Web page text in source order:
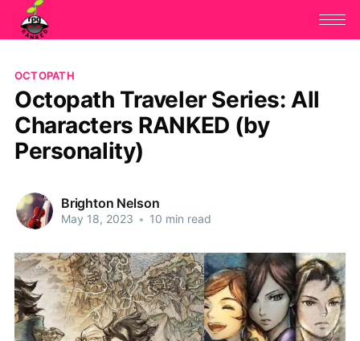
OCTOPATH
Octopath Traveler Series: All
Characters RANKED (by
Personality)
Brighton Nelson
May 18, 2023 • 10 min read